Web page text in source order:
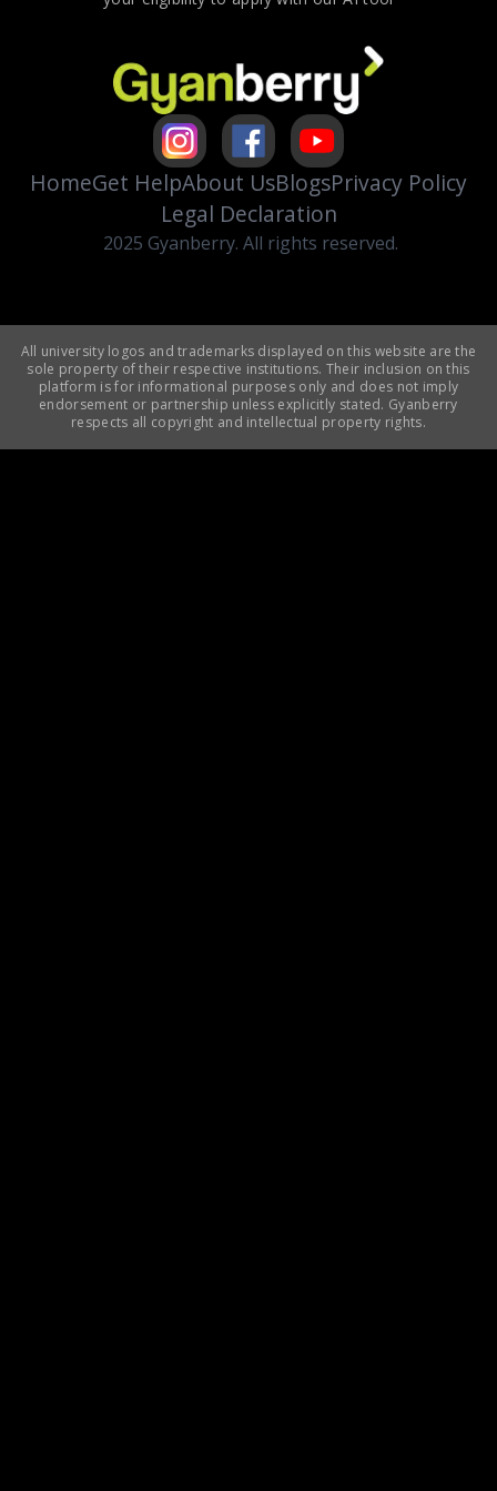
HomeGet HelpAbout UsBlogsPrivacy Policy
Legal Declaration
2025 Gyanberry. All rights reserved.
All university logos and trademarks displayed on this website are the
sole property of their respective institutions. Their inclusion on this
platform is for informational purposes only and does not imply
endorsement or partnership unless explicitly stated. Gyanberry
respects all copyright and intellectual property rights.